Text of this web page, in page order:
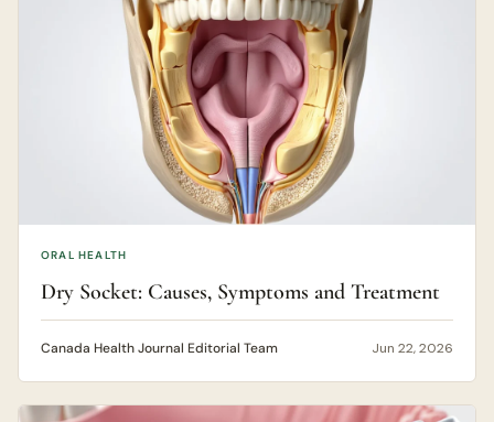
ORAL HEALTH
Dry Socket: Causes, Symptoms and Treatment
Canada Health Journal Editorial Team Jun 22, 2026